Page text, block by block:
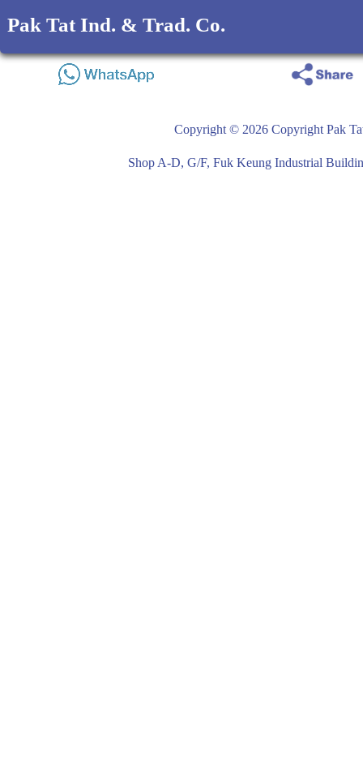
Pak Tat Ind. & Trad. Co.
Copyright © 2026 Copyright Pak
Shop A-D, G/F, Fuk Keung Industrial